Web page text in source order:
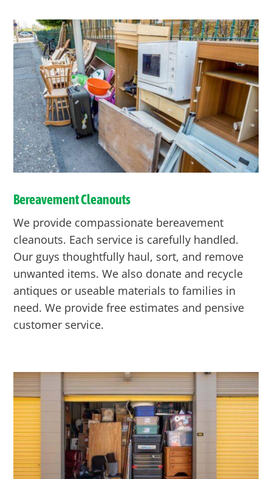
Bereavement Cleanouts
We provide compassionate bereavement
cleanouts. Each service is carefully handled.
Our guys thoughtfully haul, sort, and remove
unwanted items. We also donate and recycle
antiques or useable materials to families in
need. We provide free estimates and pensive
customer service.